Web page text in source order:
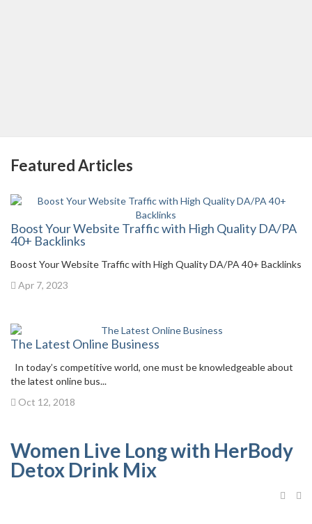
Featured Articles
Boost Your Website Traffic with High Quality DA/PA
40+ Backlinks
Boost Your Website Traffic with High Quality DA/PA 40+ Backlinks
Apr 7, 2023
The Latest Online Business
In today’s competitive world, one must be knowledgeable about
the latest online bus...
Oct 12, 2018
Women Live Long with HerBody
Detox Drink Mix